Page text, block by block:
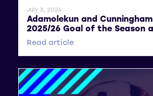
July 3, 2026
Adamolekun and
2025/26 Goal of the Season
Read article